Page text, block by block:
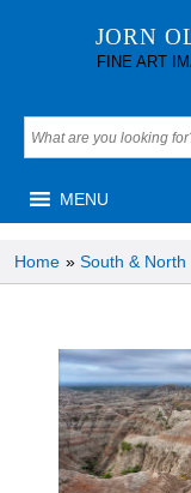
JORN
FINE ART
MENU
Home » South & North